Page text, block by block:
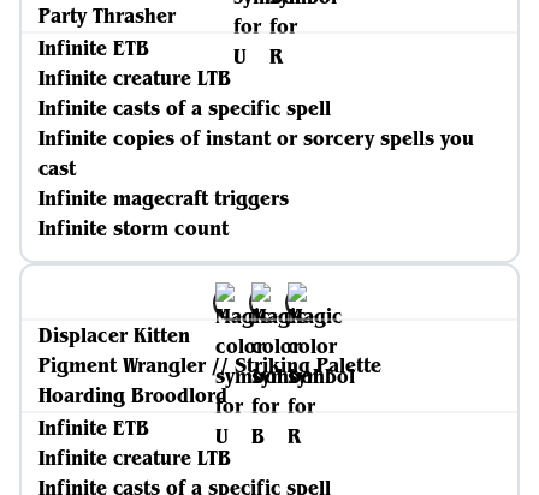
Party Thrasher
Infinite ETB
Infinite creature LTB
Infinite casts of a specific spell
Infinite copies of instant or sorcery spells you
cast
Infinite magecraft triggers
Infinite storm count
Displacer Kitten
Pigment Wrangler // Striking Palette
Hoarding Broodlord
Infinite ETB
Infinite creature LTB
Infinite casts of a specific spell